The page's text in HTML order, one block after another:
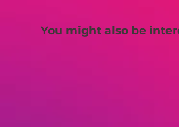
You might also be